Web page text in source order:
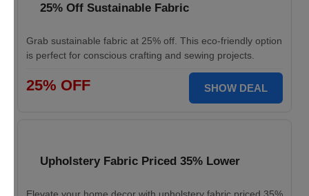
25% Off Sustainable Fabric
Grab sustainable fabric at 25% off. This eco-friendly option
is perfect for conscious crafting and sewing projects.
25% OFF SHOW DEAL
Upholstery Fabric Priced 35% Lower